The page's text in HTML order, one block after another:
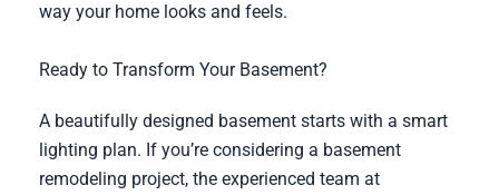
way your home looks and feels.
Ready to Transform Your Basement?
A beautifully designed basement starts with a smart
lighting plan. If you’re considering a basement
remodeling project, the experienced team at